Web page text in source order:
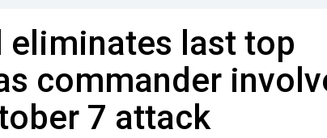
eliminates last top
commander
7 attack